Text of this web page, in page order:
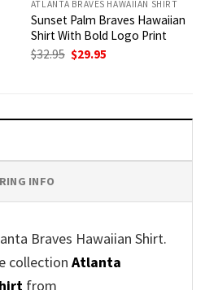
ATLANTA BRAVES HAWAIIAN SHIRT
Sunset Palm Braves Hawaiian
Shirt With Bold Logo Print
$32.95 Original
$29.95
INFO
Braves Hawaiian Shirt.
collection Atlanta
from